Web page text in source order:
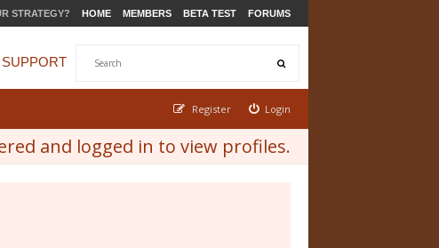
STRATEGY? HOME MEMBERS BETA TEST FORUMS
SUPPORT
Login
Register
and logged in to view profiles.